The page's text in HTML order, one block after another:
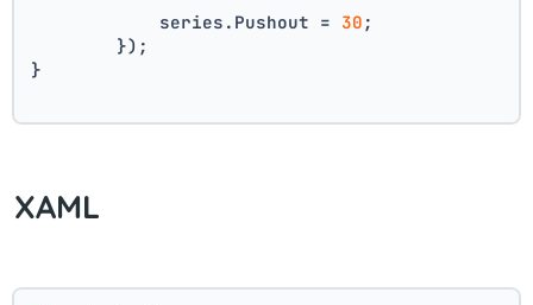
            series.Pushout =
30 ;
        });
}
XAML